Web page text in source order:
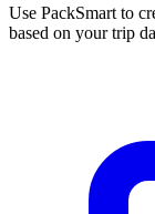
Use PackSmart to
based on your trip